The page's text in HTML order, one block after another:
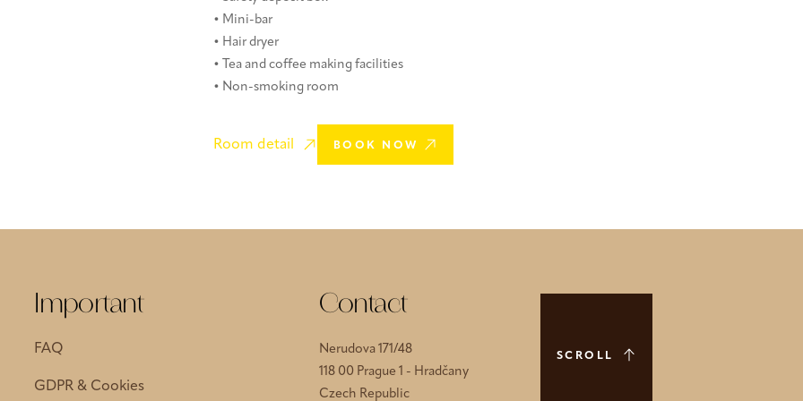
• Mini-bar
• Hair dryer
• Tea and coffee making facilities
• Non-smoking room
Room detail BOOK NOW
Important
FAQ
GDPR & Cookies
Contact
Nerudova 171/48
118 00 Prague 1 - Hradčany
Czech Republic
SCROLL